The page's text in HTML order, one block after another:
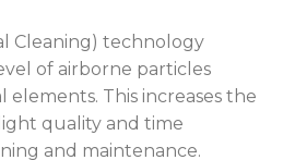
Cleaning) technology
of airborne particles
This increases the
quality and time
and maintenance.